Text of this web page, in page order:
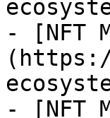
- [NFT
- [NFT